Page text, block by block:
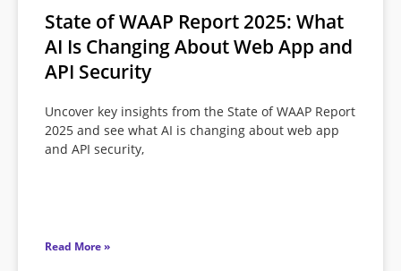
State of WAAP Report 2025: What
AI Is Changing About Web App and
API Security
Uncover key insights from the State of WAAP Report
2025 and see what AI is changing about web app
and API security,
Read More »